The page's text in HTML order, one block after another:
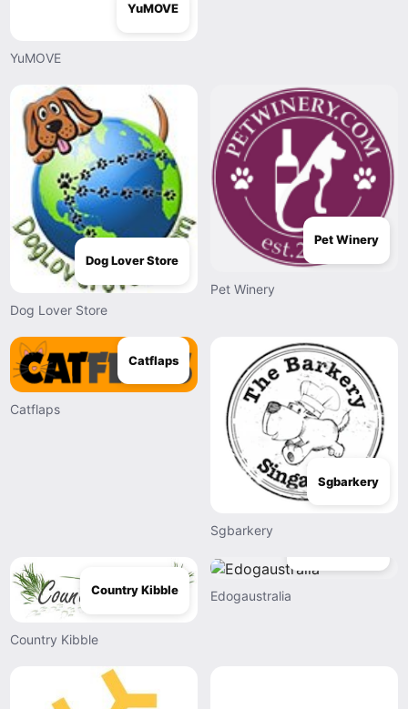
YuMOVE
YuMOVE
Dog Lover Store
Dog Lover Store
Pet Winery
Pet Winery
Catflaps
Catflaps
Sgbarkery
Sgbarkery
Country Kibble
Country Kibble
Edogaustralia